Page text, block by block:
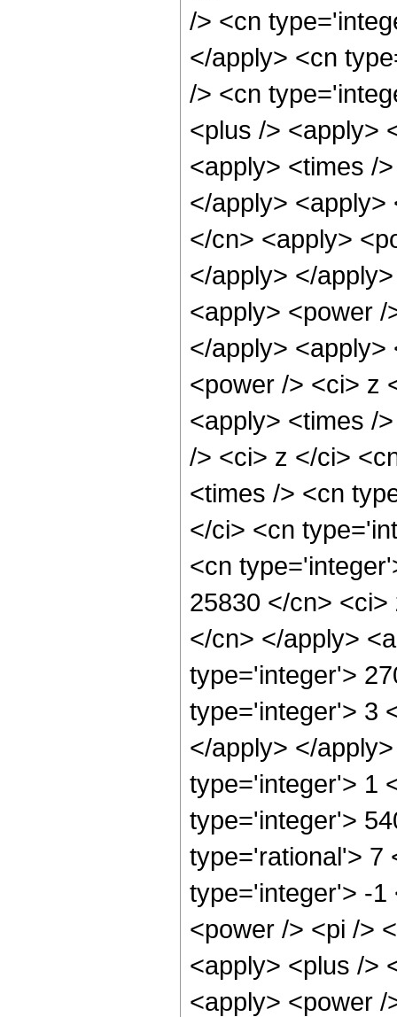
/> <cn
</apply> <cn
/> <cn
<plus /> <apply>
<apply> <times /
</apply>
</cn> <apply>
</apply> </
<apply> <power
</apply>
<power /> <ci> z
<apply> <times /
/> <ci> z </ci>
<times /> <cn
</ci> <cn
<cn
25830 </cn>
</cn> </apply>
type='integer'>
type='integer'> 3
</apply> </
type='integer'> 1
type='integer'>
type='rational'> 7
type='integer'> -1
<power /> <pi />
<apply> <plus />
<apply> <power